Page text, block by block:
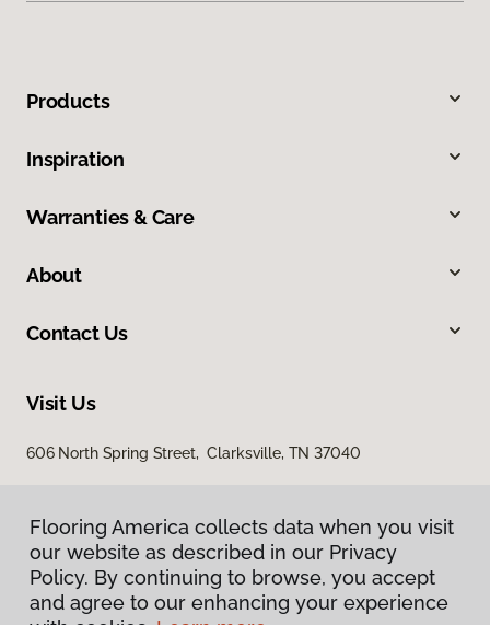
Products
Inspiration
Warranties & Care
About
Contact Us
Visit Us
606 North Spring Street, Clarksville, TN 37040
Flooring America collects data when you visit
our website as described in our Privacy
Policy. By continuing to browse, you accept
and agree to our enhancing your experience